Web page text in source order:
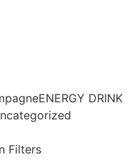
ENERGY DRINK
Filters